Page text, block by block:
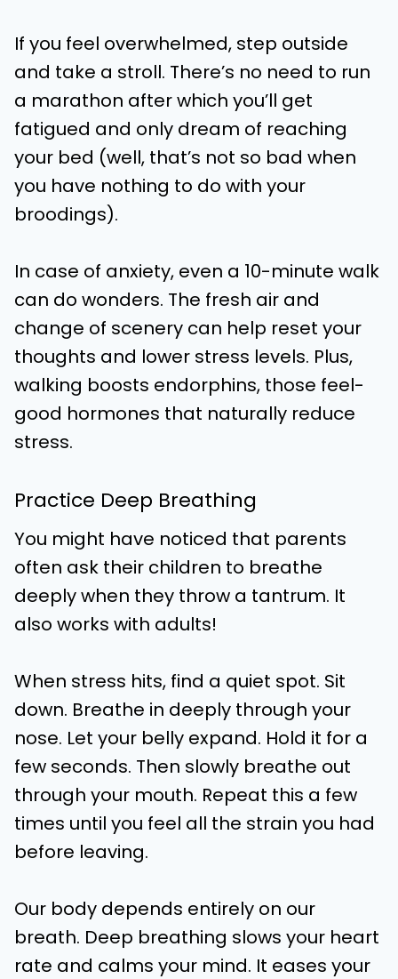
If you feel overwhelmed, step outside
and take a stroll. There’s no need to run
a marathon after which you’ll get
fatigued and only dream of reaching
your bed (well, that’s not so bad when
you have nothing to do with your
broodings).
In case of anxiety, even a 10-minute walk
can do wonders. The fresh air and
change of scenery can help reset your
thoughts and lower stress levels. Plus,
walking boosts endorphins, those feel-
good hormones that naturally reduce
stress.
Practice Deep Breathing
You might have noticed that parents
often ask their children to breathe
deeply when they throw a tantrum. It
also works with adults!
When stress hits, find a quiet spot. Sit
down. Breathe in deeply through your
nose. Let your belly expand. Hold it for a
few seconds. Then slowly breathe out
through your mouth. Repeat this a few
times until you feel all the strain you had
before leaving.
Our body depends entirely on our
breath. Deep breathing slows your heart
rate and calms your mind. It eases your